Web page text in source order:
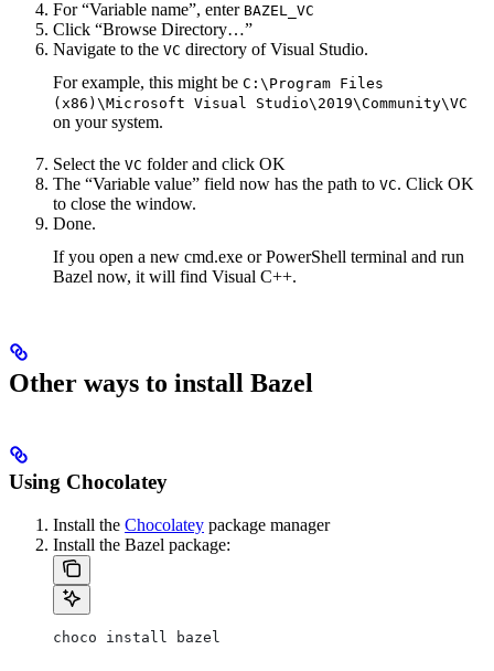
For “Variable name”, enter BAZEL_VC
Click “Browse Directory…”
Navigate to the VC directory of Visual Studio.
For example, this might be C:\Program Files
(x86)\Microsoft Visual Studio\2019\Community\VC
on your system.
Select the VC folder and click OK
The “Variable value” field now has the path to VC. Click OK
to close the window.
Done.
If you open a new cmd.exe or PowerShell terminal and run
Bazel now, it will find Visual C++.
Other ways to install Bazel
Using Chocolatey
Install the Chocolatey package manager
Install the Bazel package:
choco install bazel